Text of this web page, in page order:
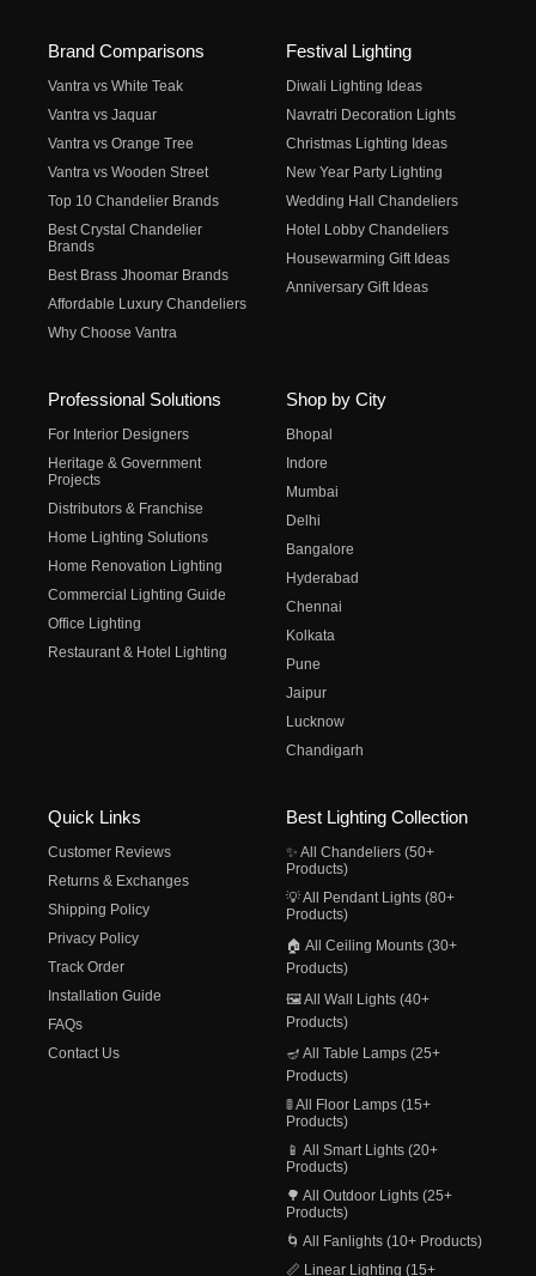
Brand Comparisons
Vantra vs White Teak
Vantra vs Jaquar
Vantra vs Orange Tree
Vantra vs Wooden Street
Top 10 Chandelier Brands
Best Crystal Chandelier
Brands
Best Brass Jhoomar Brands
Affordable Luxury Chandeliers
Why Choose Vantra
Festival Lighting
Diwali Lighting Ideas
Navratri Decoration Lights
Christmas Lighting Ideas
New Year Party Lighting
Wedding Hall Chandeliers
Hotel Lobby Chandeliers
Housewarming Gift Ideas
Anniversary Gift Ideas
Professional Solutions
For Interior Designers
Heritage & Government
Projects
Distributors & Franchise
Home Lighting Solutions
Home Renovation Lighting
Commercial Lighting Guide
Office Lighting
Restaurant & Hotel Lighting
Shop by City
Bhopal
Indore
Mumbai
Delhi
Bangalore
Hyderabad
Chennai
Kolkata
Pune
Jaipur
Lucknow
Chandigarh
Quick Links
Customer Reviews
Returns & Exchanges
Shipping Policy
Privacy Policy
Track Order
Installation Guide
FAQs
Contact Us
Best Lighting Collection
✨ All Chandeliers (50+
Products)
💡 All Pendant Lights (80+
Products)
🏠 All Ceiling Mounts (30+
Products)
🖼️ All Wall Lights (40+
Products)
🪔 All Table Lamps (25+
Products)
🚦 All Floor Lamps (15+
Products)
📱 All Smart Lights (20+
Products)
🌳 All Outdoor Lights (25+
Products)
🌀 All Fanlights (10+ Products)
📏 Linear Lighting (15+